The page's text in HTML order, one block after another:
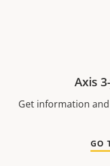
Axis
Get information
GO